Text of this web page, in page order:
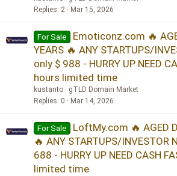
Replies 2 Mar 15, 2026
For Sale
Emoticonz.com 🔥
YEARS 🔥 ANY STARTUPS/
only $ 988 - HURRY UP NEED
hours limited time
kustanto
gTLD Domain Market
Replies 0 Mar 14, 2026
For Sale
LoftMy.com 🔥 AGED
🔥 ANY STARTUPS/INVESTOR
688 - HURRY UP NEED CASH
limited time